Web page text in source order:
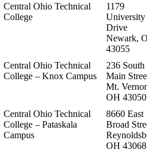
Central Ohio Technical
College
1179
University
Drive
Newark,
43055
Central Ohio Technical
College – Knox Campus
236 South
Main
Mt.
OH 43050
Central Ohio Technical
College – Pataskala
Campus
8660 East
Broad
OH 43068